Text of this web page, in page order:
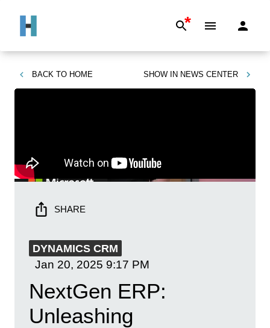
*
BACK TO HOME SHOW IN NEWS CENTER
SHARE
DYNAMICS CRM
Jan 20, 2025 9:17 PM
NextGen ERP:
Unleashing